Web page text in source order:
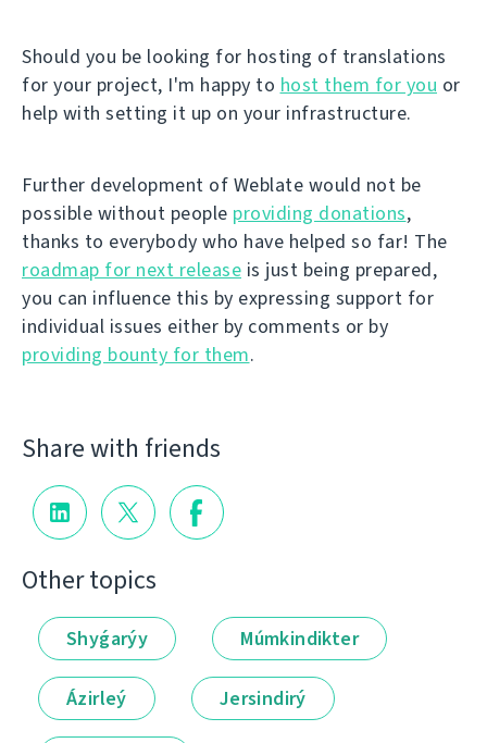
Should you be looking for hosting of translations
for your project, I'm happy to host them for you or
help with setting it up on your infrastructure.
Further development of Weblate would not be
possible without people providing donations,
thanks to everybody who have helped so far! The
roadmap for next release is just being prepared,
you can influence this by expressing support for
individual issues either by comments or by
providing bounty for them.
Share with friends
Other topics
Shyǵarýy Múmkindikter
Ázirleý Jersindirý